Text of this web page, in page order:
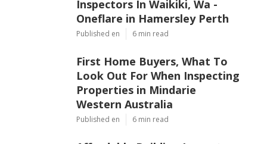
Inspectors In Waikiki, Wa -
Oneflare in Hamersley Perth
Published en 6 min read
First Home Buyers, What To
Look Out For When Inspecting
Properties in Mindarie
Western Australia
Published en 6 min read